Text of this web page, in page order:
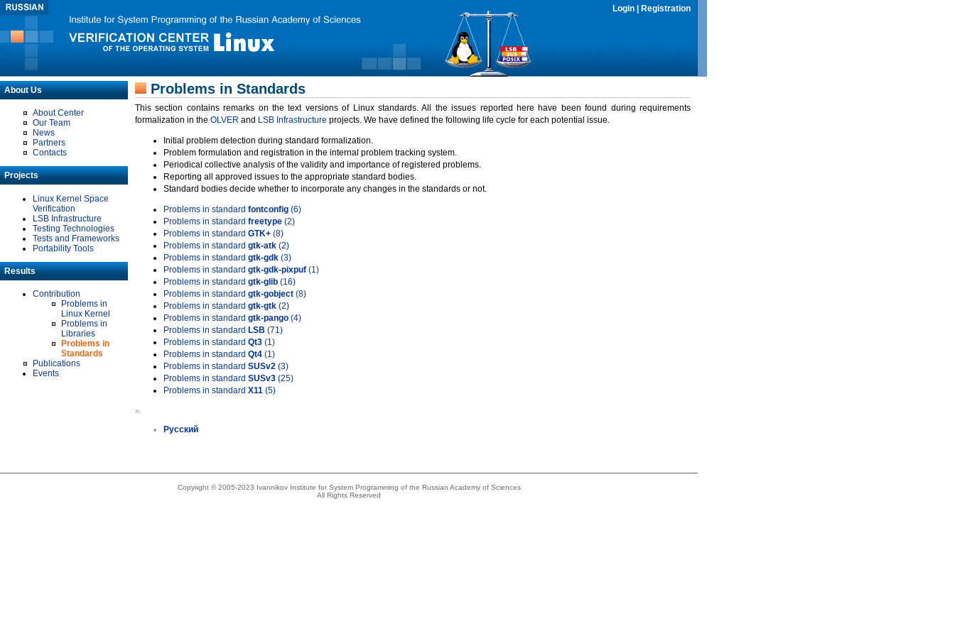
Login Registration
About Us
About Center
Our Team
News
Partners
Contacts
Projects
Linux Kernel Space
Verification
LSB Infrastructure
Testing Technologies
Tests and Frameworks
Portability Tools
Results
Contribution
Problems in
Linux Kernel
Problems in
Libraries
Problems in
Standards
Publications
Events
Problems in Standards
This section contains remarks on the text versions of Linux standards. All the issues reported here have been found during requirements
formalization in the OLVER and LSB Infrastructure projects. We have defined the following life cycle for each potential issue.
Initial problem detection during standard formalization.
Problem formulation and registration in the internal problem tracking system.
Periodical collective analysis of the validity and importance of registered problems.
Reporting all approved issues to the appropriate standard bodies.
Standard bodies decide whether to incorporate any changes in the standards or not.
Problems in standard fontconfig (6)
Problems in standard freetype (2)
Problems in standard GTK+ (8)
Problems in standard gtk-atk (2)
Problems in standard gtk-gdk (3)
Problems in standard gtk-gdk-pixpuf (1)
Problems in standard gtk-glib (16)
Problems in standard gtk-gobject (8)
Problems in standard gtk-gtk (2)
Problems in standard gtk-pango (4)
Problems in standard LSB (71)
Problems in standard Qt3 (1)
Problems in standard Qt4 (1)
Problems in standard SUSv2 (3)
Problems in standard SUSv3 (25)
Problems in standard X11 (5)
»
Русский
Copyright © 2005-2023 Ivannikov Institute for System Programming of the Russian Academy of Sciences
All Rights Reserved